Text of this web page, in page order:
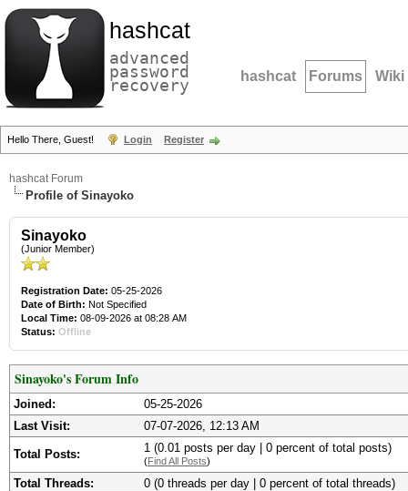
hashcat
advanced
password
recovery hashcat Forums Wiki
Hello There, Guest! Login Register
hashcat Forum
Profile of Sinayoko
Sinayoko
(Junior Member)
Registration Date: 05-25-2026
Date of Birth: Not Specified
Local Time: 08-09-2026 at 08:28 AM
Status: Offline
Sinayoko's Forum Info
Joined:
05-25-2026
Last Visit:
07-07-2026, 12:13 AM
Total Posts: 1 (0.01 posts per day | 0 percent of total posts)
(Find All Posts)
Total Threads:
0 (0 threads per day | 0 percent of total threads)